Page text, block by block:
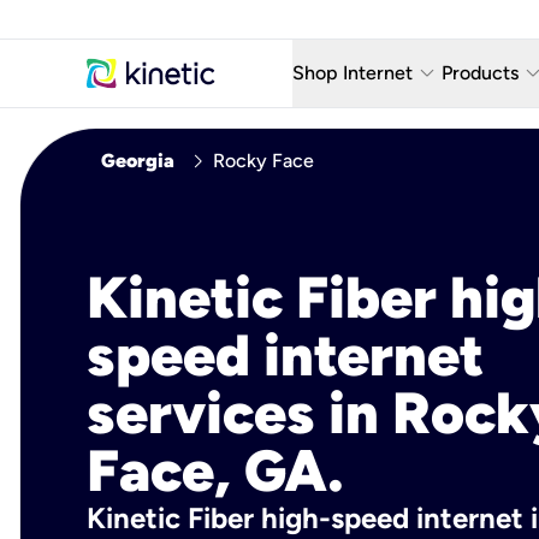
Shop Internet keyboard_arrow_down
Fiber Internet Plans
Fiber Locations
Products keyboard_arrow_down
AT&T
Home
Georgia chevron_right Rocky Face
Kinetic Fiber
speed internet
services in
Face, GA.
Kinetic Fiber high-speed internet